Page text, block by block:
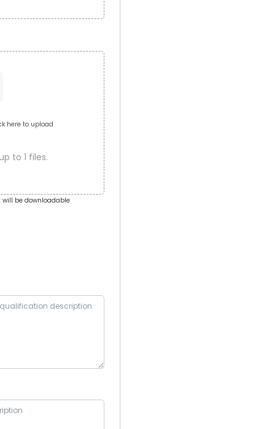
here to upload
to 1 files.
will be downloadable